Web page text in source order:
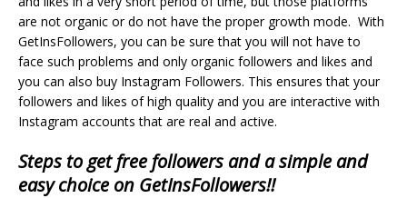
are not organic or do not have the proper growth mode. With
GetInsFollowers, you can be sure that you will not have to
face such problems and only organic followers and likes and
you can also buy Instagram Followers. This ensures that your
followers and likes of high quality and you are interactive with
Instagram accounts that are real and active.
Steps to get free followers and a simple and
easy choice on GetInsFollowers!!